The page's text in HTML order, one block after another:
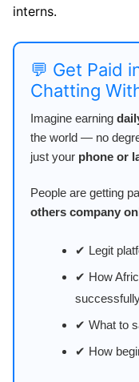
interns.
💬 Get Paid
Chatting
Imagine earning
the world — no
just your phone or
People are getting
others company
✔ Legit
✔ How
✔ What to
✔ How